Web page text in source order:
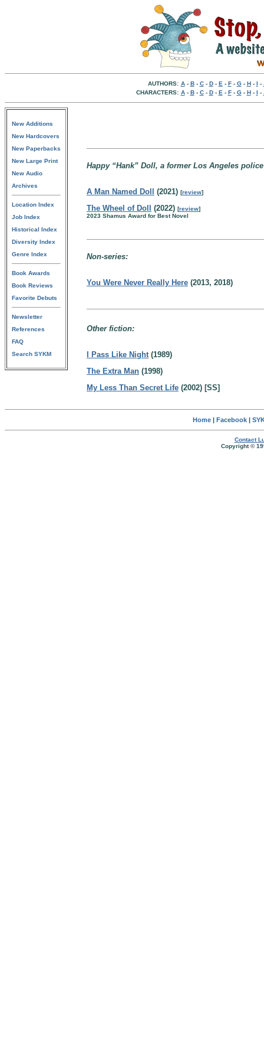
AUTHORS: A- B- C- D- E - F- G- H- I -
CHARACTERS: A- B- C- D- E - F- G- H- I -
New Additions
New Hardcovers
New Paperbacks
New Large Print
New Audio
Archives
Location Index
Job Index
Historical Index
Diversity Index
Genre Index
Book Awards
Book Reviews
Favorite Debuts
Newsletter
References
FAQ
Search SYKM
Happy “Hank” Doll, a former Los Angeles
A Man Named Doll (2021) [review]
The Wheel of Doll (2022) [review]
2023 Shamus Award for Best Novel
Non-series:
You Were Never Really Here (2013, 2018)
Other fiction:
I Pass Like Night(1989)
The Extra Man (1998)
My Less Than Secret Life (2002) [SS]
Home| Facebook|
Contact
Copyright ©